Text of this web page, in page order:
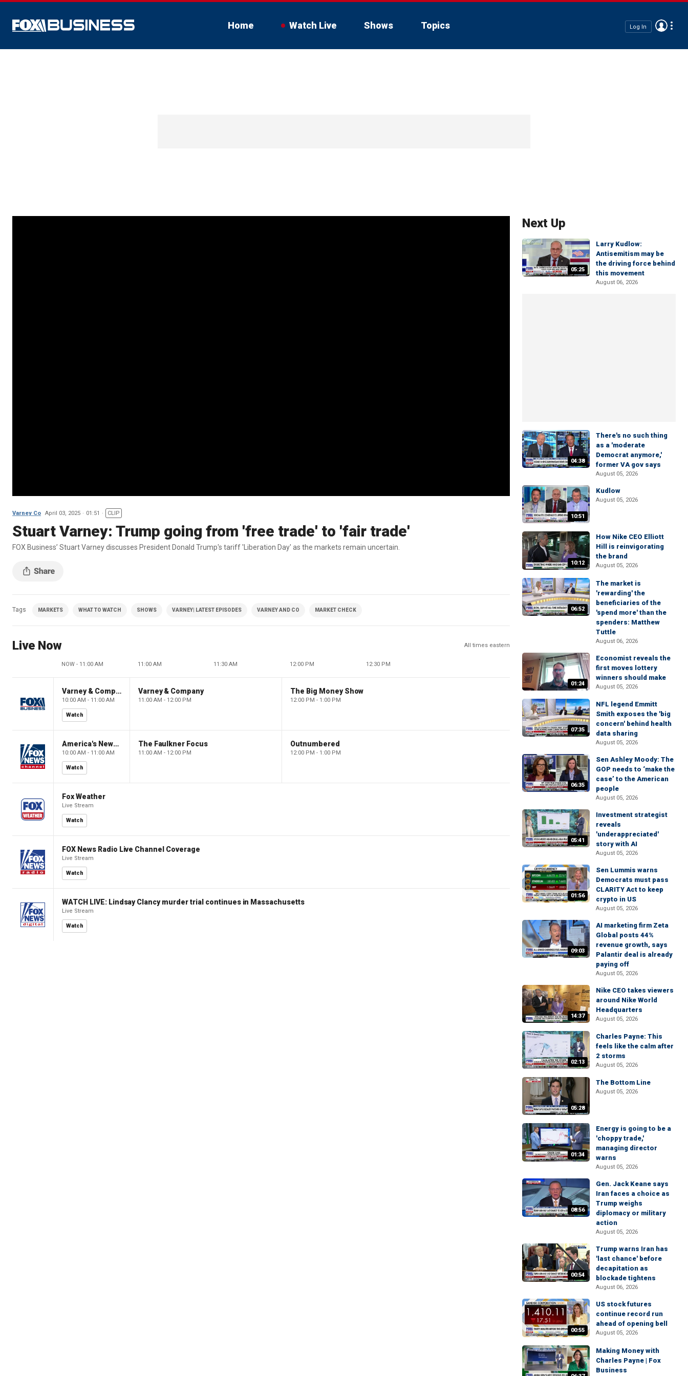
Home Watch Live Shows Topics Log In
Varney Co April 03, 2025 01:51 CLIP
Stuart Varney: Trump going from 'free trade' to 'fair trade'
FOX Business’ Stuart Varney discusses President Donald Trump's tariff 'Liberation Day' as the markets remain uncertain.
Tags MARKETS WHAT TO WATCH SHOWS VARNEY| LATEST EPISODES VARNEY AND CO MARKET CHECK
Live Now All times eastern
NOW - 11:00 AM 11:00 AM 11:30 AM 12:00 PM 12:30 PM
Varney & Company
10:00 AM - 11:00 AM
Watch
Varney & Company
11:00 AM - 12:00 PM
The Big Money Show
12:00 PM - 1:00 PM
America's Newsroom
10:00 AM - 11:00 AM
Watch
The Faulkner Focus
11:00 AM - 12:00 PM
Outnumbered
12:00 PM - 1:00 PM
Fox Weather
Live Stream
Watch
FOX News Radio Live Channel Coverage
Live Stream
Watch
WATCH LIVE: Lindsay Clancy murder trial continues in Massachusetts
Live Stream
Watch
Next Up
05:25
Larry Kudlow:
Antisemitism may be
the driving force behind
this movement
August 06, 2026
04:38
There's no such thing
as a 'moderate
Democrat anymore,'
former VA gov says
August 05, 2026
10:51
Kudlow
August 05, 2026
10:12
How Nike CEO Elliott
Hill is reinvigorating
the brand
August 05, 2026
06:52
The market is
'rewarding' the
beneficiaries of the
'spend more' than the
spenders: Matthew
Tuttle
August 06, 2026
01:24
Economist reveals the
first moves lottery
winners should make
August 05, 2026
07:35
NFL legend Emmitt
Smith exposes the 'big
concern' behind health
data sharing
August 05, 2026
06:35
Sen Ashley Moody: The
GOP needs to ‘make the
case’ to the American
people
August 05, 2026
05:41
Investment strategist
reveals
'underappreciated'
story with AI
August 05, 2026
01:56
Sen Lummis warns
Democrats must pass
CLARITY Act to keep
crypto in US
August 05, 2026
09:03
AI marketing firm Zeta
Global posts 44%
revenue growth, says
Palantir deal is already
paying off
August 05, 2026
14:37
Nike CEO takes viewers
around Nike World
Headquarters
August 05, 2026
02:13
Charles Payne: This
feels like the calm after
2 storms
August 05, 2026
05:28
The Bottom Line
August 05, 2026
01:34
Energy is going to be a
'choppy trade,'
managing director
warns
August 05, 2026
08:56
Gen. Jack Keane says
Iran faces a choice as
Trump weighs
diplomacy or military
action
August 05, 2026
00:54
Trump warns Iran has
'last chance' before
decapitation as
blockade tightens
August 06, 2026
00:55
US stock futures
continue record run
ahead of opening bell
August 05, 2026
Making Money with
Charles Payne | Fox
Business